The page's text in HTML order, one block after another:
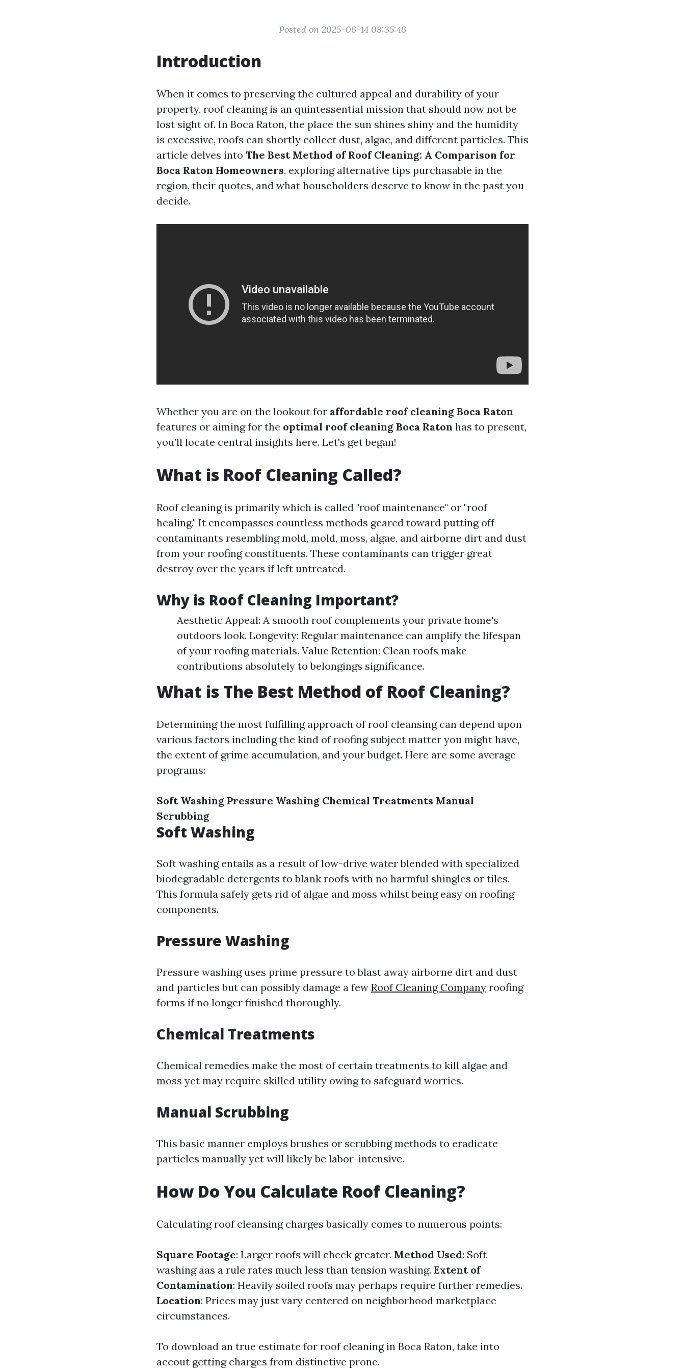
Posted on 2025-06-14 08:35:46
Introduction
When it comes to preserving the cultured appeal and durability of your
property, roof cleaning is an quintessential mission that should now not be
lost sight of. In Boca Raton, the place the sun shines shiny and the humidity
is excessive, roofs can shortly collect dust, algae, and different particles. This
article delves into The Best Method of Roof Cleaning: A Comparison for
Boca Raton Homeowners, exploring alternative tips purchasable in the
region, their quotes, and what householders deserve to know in the past you
decide.
Whether you are on the lookout for affordable roof cleaning Boca Raton
features or aiming for the optimal roof cleaning Boca Raton has to present,
you’ll locate central insights here. Let's get began!
What is Roof Cleaning Called?
Roof cleaning is primarily which is called "roof maintenance" or "roof
healing." It encompasses countless methods geared toward putting off
contaminants resembling mold, mold, moss, algae, and airborne dirt and dust
from your roofing constituents. These contaminants can trigger great
destroy over the years if left untreated.
Why is Roof Cleaning Important?
Aesthetic Appeal: A smooth roof complements your private home's
outdoors look. Longevity: Regular maintenance can amplify the lifespan
of your roofing materials. Value Retention: Clean roofs make
contributions absolutely to belongings significance.
What is The Best Method of Roof Cleaning?
Determining the most fulfilling approach of roof cleansing can depend upon
various factors including the kind of roofing subject matter you might have,
the extent of grime accumulation, and your budget. Here are some average
programs:
Soft Washing Pressure Washing Chemical Treatments Manual
Scrubbing
Soft Washing
Soft washing entails as a result of low-drive water blended with specialized
biodegradable detergents to blank roofs with no harmful shingles or tiles.
This formula safely gets rid of algae and moss whilst being easy on roofing
components.
Pressure Washing
Pressure washing uses prime pressure to blast away airborne dirt and dust
and particles but can possibly damage a few Roof Cleaning Company roofing
forms if no longer finished thoroughly.
Chemical Treatments
Chemical remedies make the most of certain treatments to kill algae and
moss yet may require skilled utility owing to safeguard worries.
Manual Scrubbing
This basic manner employs brushes or scrubbing methods to eradicate
particles manually yet will likely be labor-intensive.
How Do You Calculate Roof Cleaning?
Calculating roof cleansing charges basically comes to numerous points:
Square Footage: Larger roofs will check greater. Method Used: Soft
washing aas a rule rates much less than tension washing. Extent of
Contamination: Heavily soiled roofs may perhaps require further remedies.
Location: Prices may just vary centered on neighborhood marketplace
circumstances.
To download an true estimate for roof cleaning in Boca Raton, take into
accout getting charges from distinctive prone.